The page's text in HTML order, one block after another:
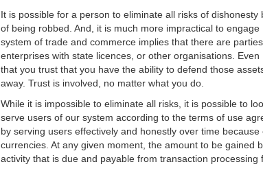
It is possible for a person to eliminate all risks of
of being robbed. And, it is much more impractical to
system of trade and commerce implies that there are
enterprises with state licences, or other organisations.
that you trust that you have the ability to defend those
away. Trust is involved, no matter what you do.
While it is impossible to eliminate all risks, it is possible to
serve users of our system according to the terms of use
by serving users effectively and honestly over time
currencies. At any given moment, the amount to be gained
activity that is due and payable from transaction